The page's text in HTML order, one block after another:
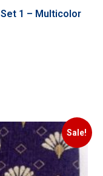
1 – Multicolor
Sale!